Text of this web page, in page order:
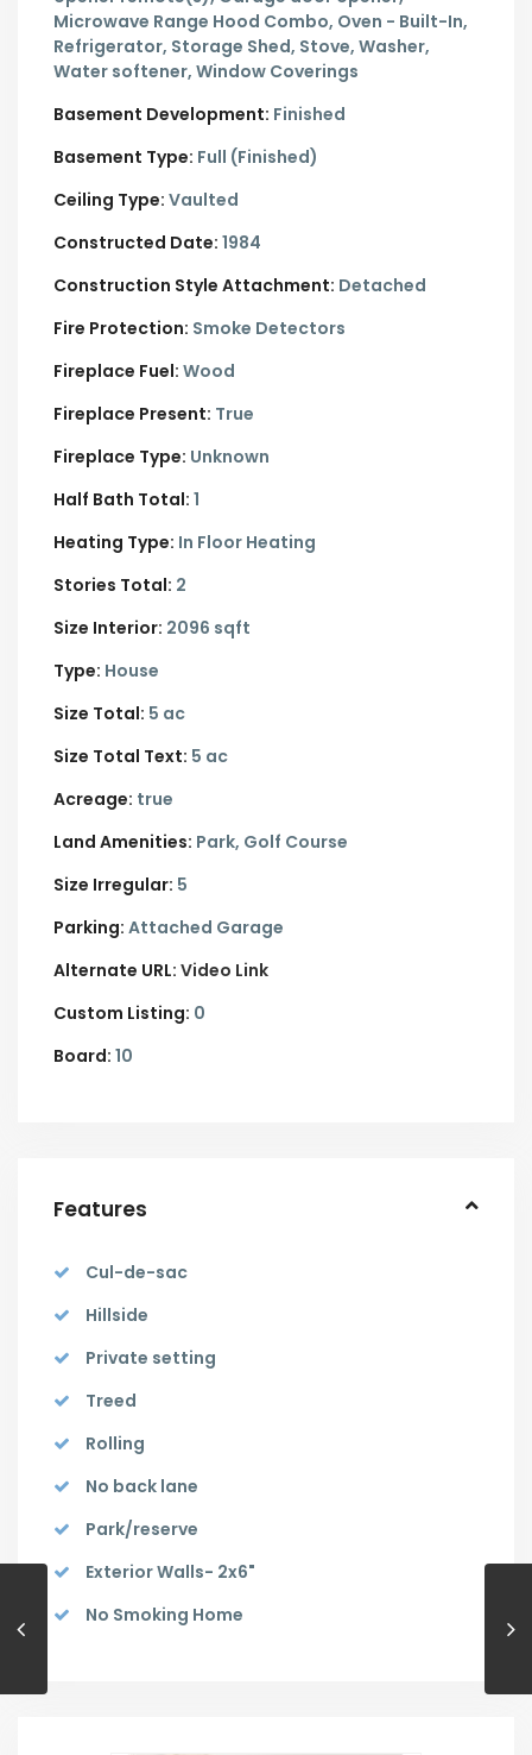
Microwave Range Hood Combo, Oven - Built-In,
Refrigerator, Storage Shed, Stove, Washer,
Water softener, Window Coverings
Basement Development: Finished
Basement Type: Full (Finished)
Ceiling Type: Vaulted
Constructed Date: 1984
Construction Style Attachment: Detached
Fire Protection: Smoke Detectors
Fireplace Fuel: Wood
Fireplace Present: True
Fireplace Type: Unknown
Half Bath Total: 1
Heating Type: In Floor Heating
Stories Total: 2
Size Interior: 2096 sqft
Type: House
Size Total: 5 ac
Size Total Text: 5 ac
Acreage: true
Land Amenities: Park, Golf Course
Size Irregular: 5
Parking: Attached Garage
Alternate URL: Video Link
Custom Listing: 0
Board: 10
Features
Cul-de-sac
Hillside
Private setting
Treed
Rolling
No back lane
Park/reserve
Exterior Walls- 2x6"
No Smoking Home